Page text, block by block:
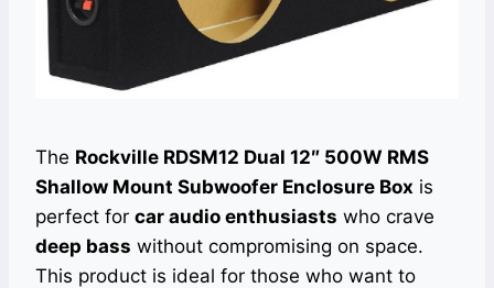
The Rockville RDSM12 Dual 12″ 500W RMS
Shallow Mount Subwoofer Enclosure Box is
perfect for car audio enthusiasts who crave
deep bass without compromising on space.
This product is ideal for those who want to